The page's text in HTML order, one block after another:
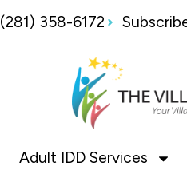
(281) 358-6172
Adult IDD Services